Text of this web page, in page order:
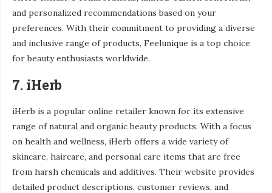
and personalized recommendations based on your
preferences. With their commitment to providing a diverse
and inclusive range of products, Feelunique is a top choice
for beauty enthusiasts worldwide.
7. iHerb
iHerb is a popular online retailer known for its extensive
range of natural and organic beauty products. With a focus
on health and wellness, iHerb offers a wide variety of
skincare, haircare, and personal care items that are free
from harsh chemicals and additives. Their website provides
detailed product descriptions, customer reviews, and